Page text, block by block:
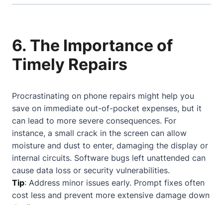
6. The Importance of
Timely Repairs
Procrastinating on phone repairs might help you
save on immediate out-of-pocket expenses, but it
can lead to more severe consequences. For
instance, a small crack in the screen can allow
moisture and dust to enter, damaging the display or
internal circuits. Software bugs left unattended can
cause data loss or security vulnerabilities.
Tip: Address minor issues early. Prompt fixes often
cost less and prevent more extensive damage down